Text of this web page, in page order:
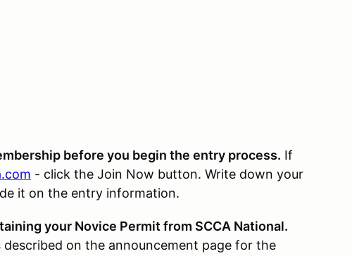
before you begin the entry process. If
- click the Join Now button. Write down your
it on the entry information.
your Novice Permit from SCCA National.
on the announcement page for the